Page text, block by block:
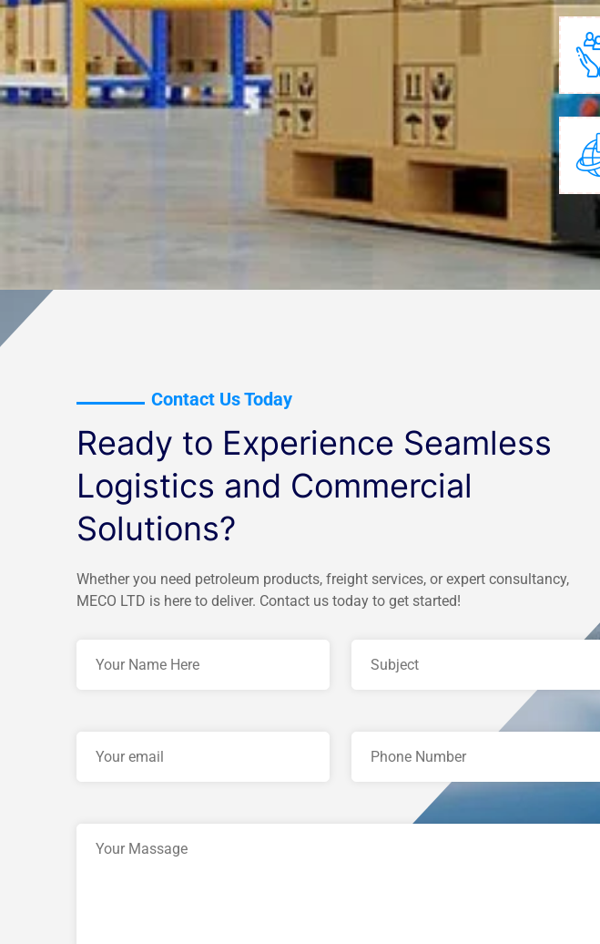
Contact Us Today
Ready to Experience Seamless
Logistics and Commercial
Solutions?
Whether you need petroleum products, freight services, or expert consultancy,
MECO LTD is here to deliver. Contact us today to get started!